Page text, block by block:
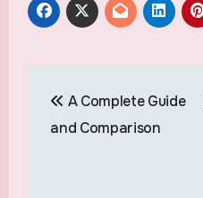
navigation
A Complete Guide
and Comparison